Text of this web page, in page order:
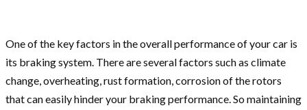
One of the key factors in the overall performance of your car is
its braking system. There are several factors such as climate
change, overheating, rust formation, corrosion of the rotors
that can easily hinder your braking performance. So maintaining